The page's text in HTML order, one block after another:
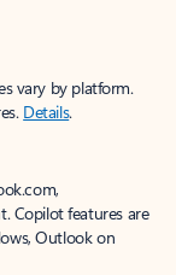
vary by platform.
Details.
Copilot features are
Outlook on